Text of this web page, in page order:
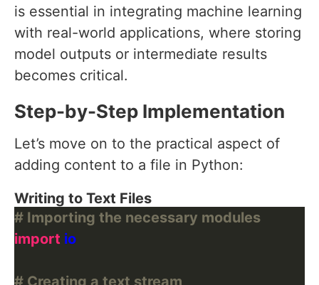
is essential in integrating machine learning
with real-world applications, where storing
model outputs or intermediate results
becomes critical.
Step-by-Step Implementation
Let’s move on to the practical aspect of
adding content to a file in Python:
Writing to Text Files
# Importing the necessary modules
import